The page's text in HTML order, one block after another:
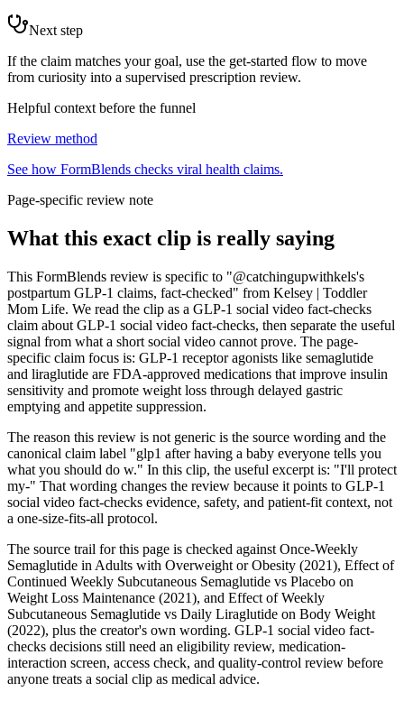
Next step
If the claim matches your goal, use the get-started flow to move
from curiosity into a supervised prescription review.
Helpful context before the funnel
Review method
See how FormBlends checks viral health claims.
Page-specific review note
What this exact clip is really saying
This FormBlends review is specific to "@catchingupwithkels's
postpartum GLP-1 claims, fact-checked" from Kelsey | Toddler
Mom Life. We read the clip as a GLP-1 social video fact-checks
claim about GLP-1 social video fact-checks, then separate the useful
signal from what a short social video cannot prove. The page-
specific claim focus is: GLP-1 receptor agonists like semaglutide
and liraglutide are FDA-approved medications that improve insulin
sensitivity and promote weight loss through delayed gastric
emptying and appetite suppression.
The reason this review is not generic is the source wording and the
canonical claim label "glp1 after having a baby everyone tells you
what you should do w." In this clip, the useful excerpt is: "I'll protect
my-" That wording changes the review because it points to GLP-1
social video fact-checks evidence, safety, and patient-fit context, not
a one-size-fits-all protocol.
The source trail for this page is checked against Once-Weekly
Semaglutide in Adults with Overweight or Obesity (2021), Effect of
Continued Weekly Subcutaneous Semaglutide vs Placebo on
Weight Loss Maintenance (2021), and Effect of Weekly
Subcutaneous Semaglutide vs Daily Liraglutide on Body Weight
(2022), plus the creator's own wording. GLP-1 social video fact-
checks decisions still need an eligibility review, medication-
interaction screen, access check, and quality-control review before
anyone treats a social clip as medical advice.